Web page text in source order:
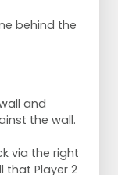
behind the
and
the wall.
via the right
that Player 2